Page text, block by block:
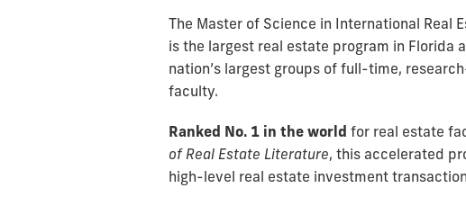
The Master of Science in International Real
is the largest real estate program in Florida
nation’s largest groups of full-time,
faculty.
Ranked No. 1 in the world for real estate
of Real Estate Literature, this accelerated
high-level real estate investment